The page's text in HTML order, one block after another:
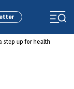
step up for health